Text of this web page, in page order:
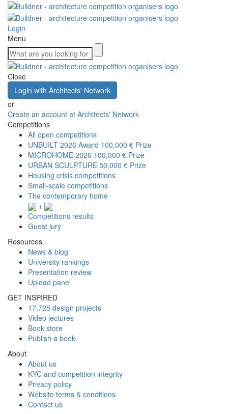
Login
Menu
Close
Login with Architects' Network
or
Create an account at Architects' Network
Competitions
All open competitions
UNBUILT 2026 Award 100,000 € Prize
MICROHOME 2026 100,000 € Prize
URBAN SCULPTURE 50,000 € Prize
Housing crisis competitions
Small-scale competitions
The contemporary home
+
Competitions results
Guest jury
Resources
News & blog
University rankings
Presentation review
Upload panel
GET INSPIRED
17,725 design projects
Video lectures
Book store
Publish a book
About
About us
KYC and competition integrity
Privacy policy
Website terms & conditions
Contact us